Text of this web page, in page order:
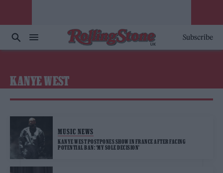
Subscribe
KANYE WEST
MUSIC NEWS
KANYE WEST POSTPONES SHOW IN FRANCE AFTER FACING
POTENTIAL BAN: ‘MY SOLE DECISION’